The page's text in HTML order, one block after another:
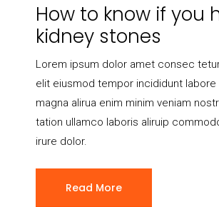
How to know if you
kidney stones
Lorem ipsum dolor amet consec
elit eiusmod tempor incididunt labore
magna alirua enim minim veniam
tation ullamco laboris aliruip
irure dolor.
Read More